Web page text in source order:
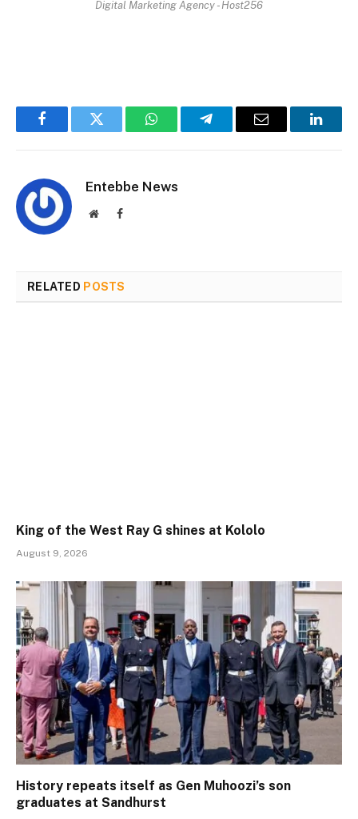
Digital Marketing Agency - Host256
FacebookTwitter WhatsAppTelegramEmail
Entebbe News
WebsiteFacebook
RELATED POSTS
King of the West Ray G shines at Kololo
August 9, 2026
History repeats itself as Gen Muhoozi’s son
graduates at Sandhurst